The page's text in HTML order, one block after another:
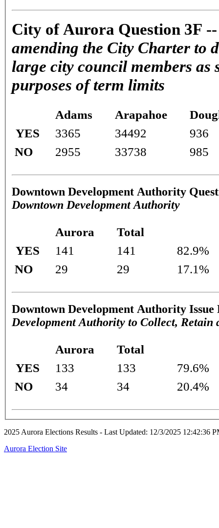
City of Aurora Question 3F
amending the City Charter to
large city council members as
purposes of term limits
Adams Arapahoe
YES
3365 34492
936
NO
2955 33738 985
Downtown Development Authority
Downtown Development Authority
Aurora
Total
YES
141 141
82.9%
NO
29 29 17.1%
Downtown Development Authority
Development Authority to Collect, Retain
Aurora
Total
YES
133 133
79.6%
NO
34 34 20.4%
2025 Aurora Elections Results - Last Updated: 12/3/2025 12:42:36
Aurora Election Site